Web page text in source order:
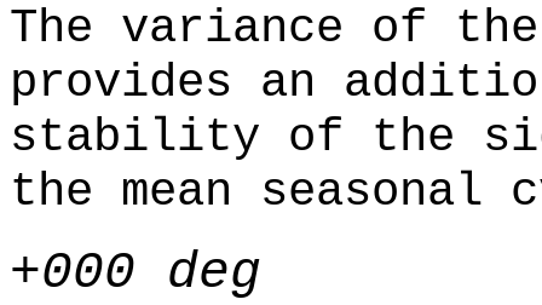
The variance of
provides an
stability of the
the mean seasonal
+000 deg